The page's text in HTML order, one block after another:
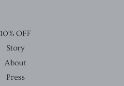
10% OFF
Story
About
Press